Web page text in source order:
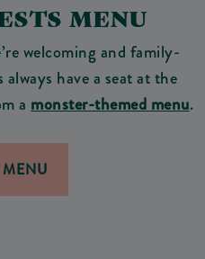
MENU
welcoming and family-
have a seat at the
amonster-themed menu.